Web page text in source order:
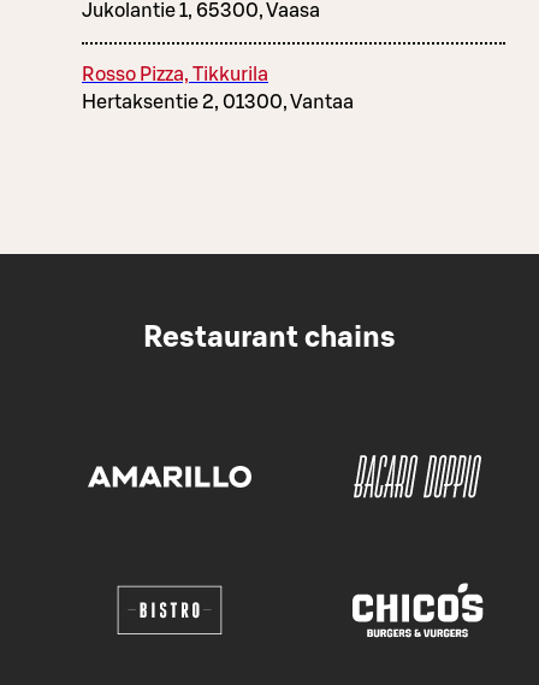
Jukolantie 1, 65300, Vaasa
Rosso Pizza, Tikkurila
Hertaksentie 2, 01300, Vantaa
Restaurant chains